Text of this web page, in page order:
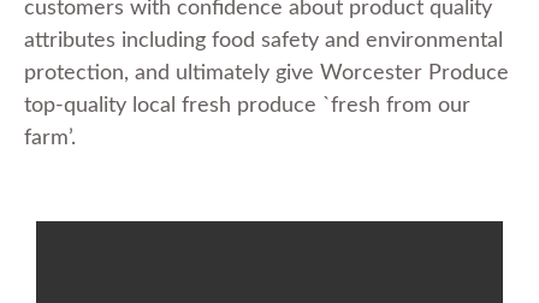
customers with confidence about product quality
attributes including food safety and environmental
protection, and ultimately give Worcester Produce
top-quality local fresh produce `fresh from our
farm’.